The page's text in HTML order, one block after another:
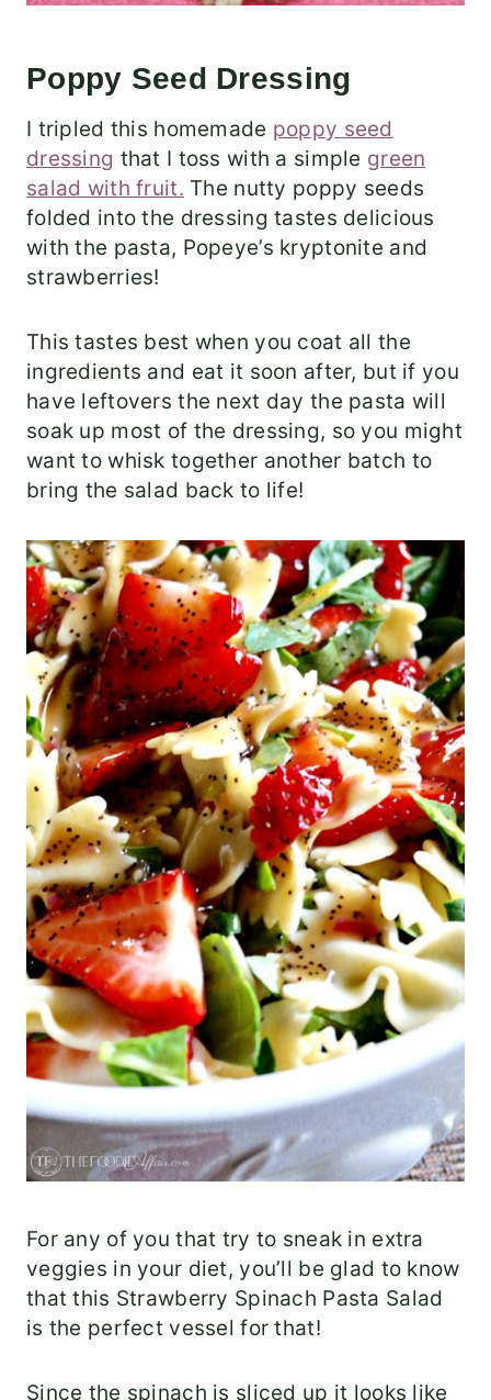
Poppy Seed Dressing
I tripled this homemade poppy seed
dressing that I toss with a simple green
salad with fruit. The nutty poppy seeds
folded into the dressing tastes delicious
with the pasta, Popeye’s kryptonite and
strawberries!
This tastes best when you coat all the
ingredients and eat it soon after, but if you
have leftovers the next day the pasta will
soak up most of the dressing, so you might
want to whisk together another batch to
bring the salad back to life!
For any of you that try to sneak in extra
veggies in your diet, you’ll be glad to know
that this Strawberry Spinach Pasta Salad
is the perfect vessel for that!
Since the spinach is sliced up it looks like